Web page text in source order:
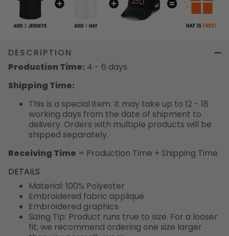
DESCRIPTION
Production Time: 4 - 6 days
Shipping Time:
This is a special item. It may take up to 12 - 18
working days from the date of shipment to
delivery. Orders with multiple products will be
shipped separately.
Receiving Time = Production Time + Shipping Time
DETAILS
Material: 100% Polyester
Embroidered fabric applique
Embroidered graphics
Sizing Tip: Product runs true to size. For a looser
fit, we recommend ordering one size larger